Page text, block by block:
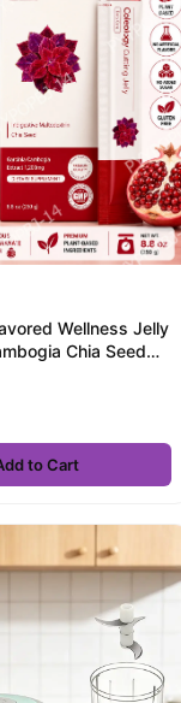
Wellness Jelly
Chia Seed
to Cart